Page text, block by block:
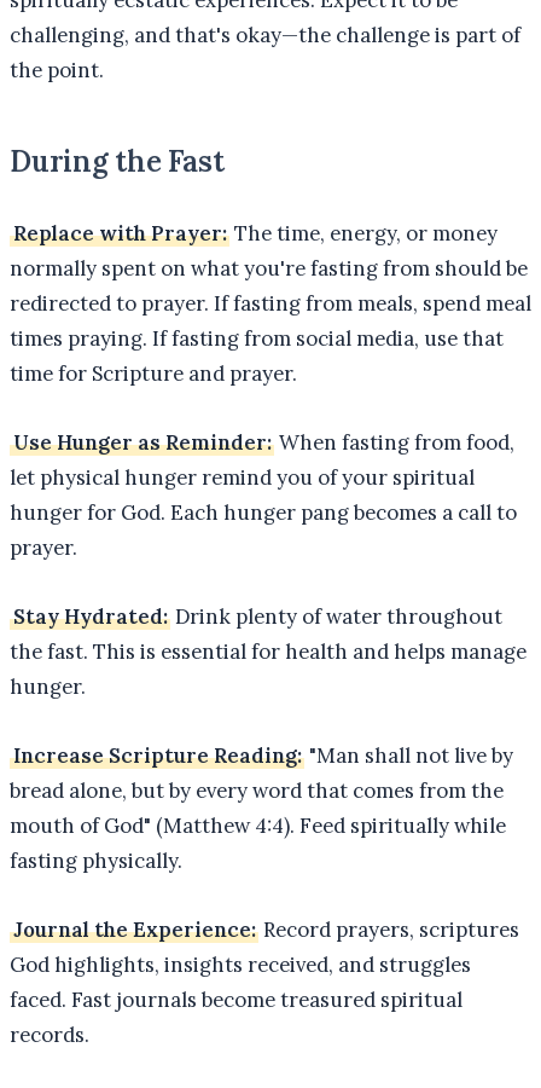
challenging, and that's okay—the challenge is part of
the point.
During the Fast
Replace with Prayer: The time, energy, or money
normally spent on what you're fasting from should be
redirected to prayer. If fasting from meals, spend meal
times praying. If fasting from social media, use that
time for Scripture and prayer.
Use Hunger as Reminder: When fasting from food,
let physical hunger remind you of your spiritual
hunger for God. Each hunger pang becomes a call to
prayer.
Stay Hydrated: Drink plenty of water throughout
the fast. This is essential for health and helps manage
hunger.
Increase Scripture Reading: "Man shall not live by
bread alone, but by every word that comes from the
mouth of God" (Matthew 4:4). Feed spiritually while
fasting physically.
Journal the Experience: Record prayers, scriptures
God highlights, insights received, and struggles
faced. Fast journals become treasured spiritual
records.